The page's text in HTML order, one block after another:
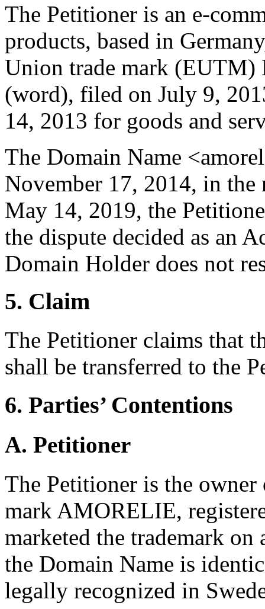
The Petitioner is an e-
products, based in
Union trade mark
(word), filed on July 9,
14, 2013 for goods and
The Domain Name
November 17, 2014, in
May 14, 2019, the
the dispute decided as an
Domain Holder does not
5. Claim
The Petitioner claims that
shall be transferred to the
6. Parties’ Contentions
A. Petitioner
The Petitioner is the
mark AMORELIE,
marketed the trademark
the Domain Name is
legally recognized in